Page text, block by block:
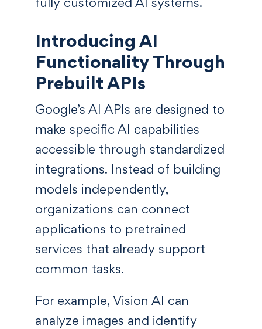
Introducing AI
Functionality Through
Prebuilt APIs
Google’s AI APIs are designed to
make specific AI capabilities
accessible through standardized
integrations. Instead of building
models independently,
organizations can connect
applications to pretrained
services that already support
common tasks.
For example, Vision AI can
analyze images and identify